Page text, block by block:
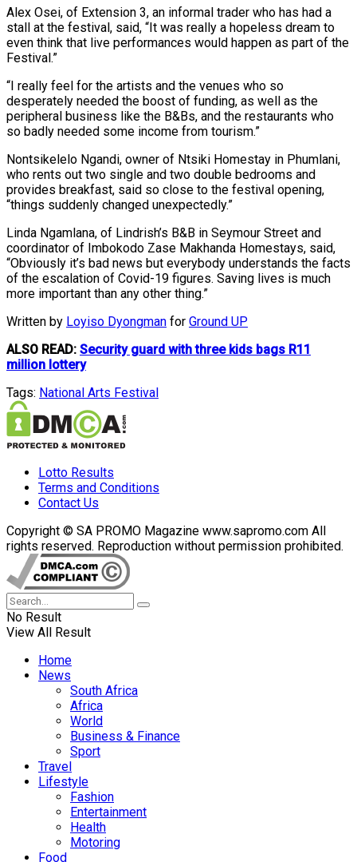
Alex Osei, of Extension 3, an informal trader who has had a
stall at the festival, said, “It was really a hopeless dream to
even think that live performances would happen as part of the
Festival.”
“I really feel for the artists and the venues who so
desperately needed the boost of funding, as well as the
peripheral business like the B&Bs, and the restaurants who
so badly needed some income from tourism.”
Nontsikelelo Ngandi, owner of Ntsiki Homestay in Phumlani,
who rents out two single and two double bedrooms and
provides breakfast, said so close to the festival opening,
“things suddenly changed unexpectedly.”
Linda Ngamlana, of Lindrish’s B&B in Seymour Street and
coordinator of Imbokodo Zase Makhanda Homestays, said,
“Obviously it’s bad news but everybody understands the facts
of the escalation of Covid-19 figures. Saving lives is much
more important than any other thing.”
Written by Loyiso Dyongman for Ground UP
ALSO READ: Security guard with three kids bags R11
million lottery
Tags: National Arts Festival
Lotto Results
Terms and Conditions
Contact Us
Copyright © SA PROMO Magazine www.sapromo.com All
rights reserved. Reproduction without permission prohibited.
No Result
View All Result
Home
News
South Africa
Africa
World
Business & Finance
Sport
Travel
Lifestyle
Fashion
Entertainment
Health
Motoring
Food